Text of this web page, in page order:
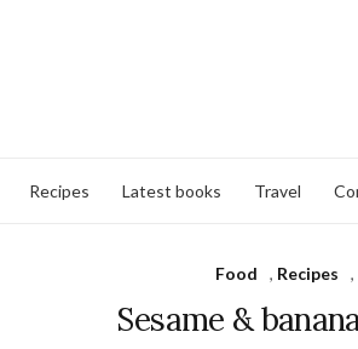
Recipes Latest books Travel
Food , Recipes ,
Sesame &